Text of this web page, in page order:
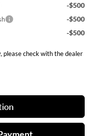
-$500
-$500
-$500
check with the dealer